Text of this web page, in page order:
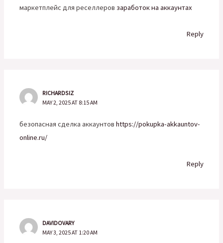
маркетплейс для реселлеров заработок на аккаунтах
Reply
RICHARDSIZ
MAY 2, 2025 AT 8:15 AM
безопасная сделка аккаунтовhttps://pokupka-akkauntov-
online.ru/
Reply
DAVIDOVARY
MAY 3, 2025 AT 1:20 AM